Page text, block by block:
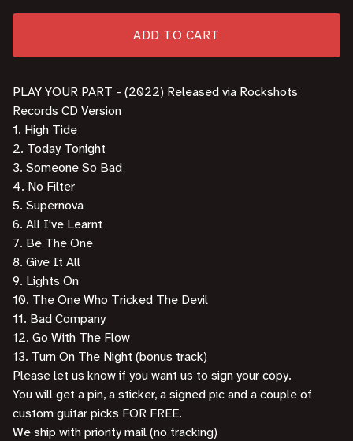
ADD TO CART
PLAY YOUR PART - (2022) Released via Rockshots
Records CD Version
1. High Tide
2. Today Tonight
3. Someone So Bad
4. No Filter
5. Supernova
6. All I've Learnt
7. Be The One
8. Give It All
9. Lights On
10. The One Who Tricked The Devil
11. Bad Company
12. Go With The Flow
13. Turn On The Night (bonus track)
Please let us know if you want us to sign your copy.
You will get a pin, a sticker, a signed pic and a couple of
custom guitar picks FOR FREE.
We ship with priority mail (no tracking)